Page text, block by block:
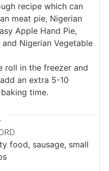
recipe which can
meat pie, Nigerian
Apple Hand Pie,
Nigerian Vegetable
roll in the freezer and
an extra 5-10
time.
food, sausage, small